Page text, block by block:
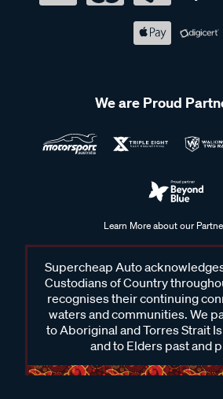
We are Proud
Learn More about our
Supercheap Auto
Custodians of Country
recognises their continuing
waters and communities. We
to Aboriginal and Torres Strait
and to Elders past and